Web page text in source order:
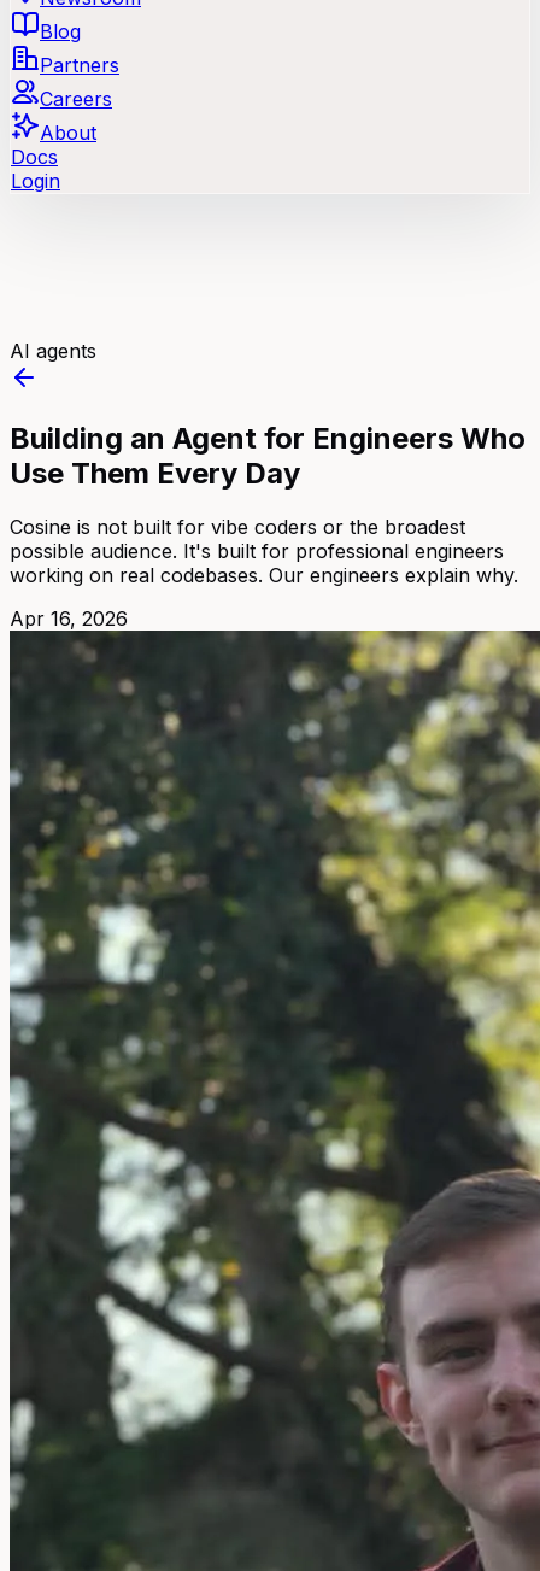
Blog
Partners
Careers
About
Docs
Login
AI agents
Building an Agent for Engineers Who
Use Them Every Day
Cosine is not built for vibe coders or the broadest
possible audience. It's built for professional engineers
working on real codebases. Our engineers explain why.
Apr 16, 2026